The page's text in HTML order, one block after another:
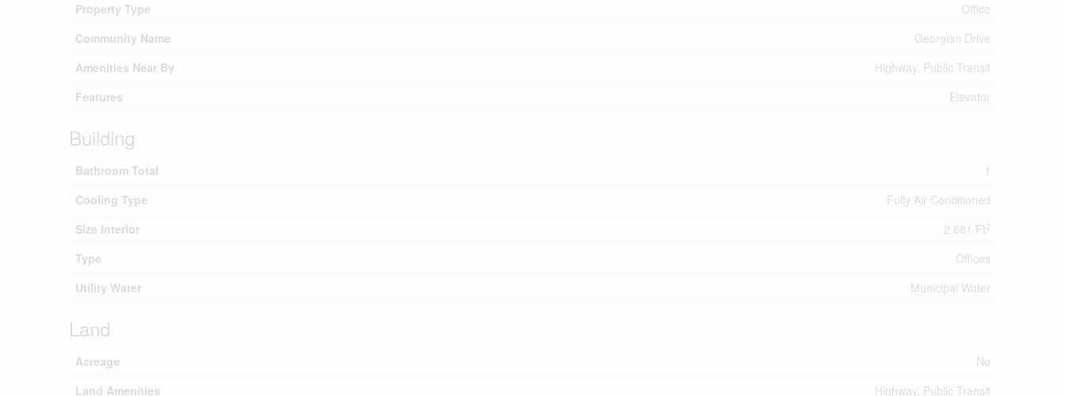
Property Type
Office
Community Name
Georgian Drive
Amenities Near By
Highway, Public Transit
Features
Elevator
Building
Bathroom Total
1
Cooling Type
Fully Air Conditioned
Size Interior
2,681 Ft2
Type
Offices
Utility Water
Municipal Water
Land
Acreage
No
Land Amenities
Highway, Public Transit